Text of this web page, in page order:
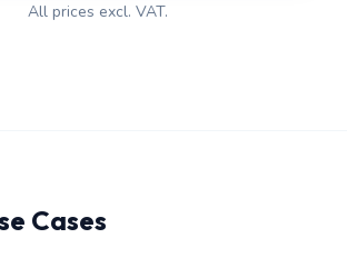
All prices excl. VAT.
Cases